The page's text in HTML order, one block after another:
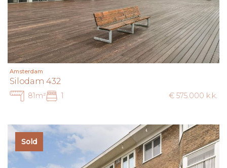
Amsterdam
Silodam 432
81m² 1 € 575.000 k.k.
Sold